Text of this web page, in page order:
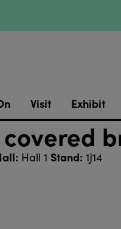
Visit Exhibit
Hall 1 Stand: 1J14